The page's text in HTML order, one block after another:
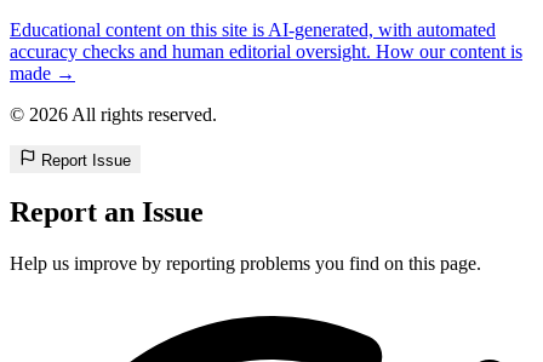
Educational content on this site is AI-generated, with automated
accuracy checks and human editorial oversight. How our content is
made →
© 2026 All rights reserved.
Report Issue
Report an Issue
Help us improve by reporting problems you find on this page.